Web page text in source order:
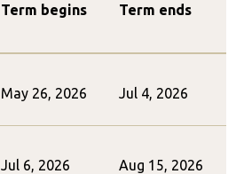
Term begins Term ends
May 26, 2026 Jul 4, 2026
Jul 6, 2026 Aug 15, 2026